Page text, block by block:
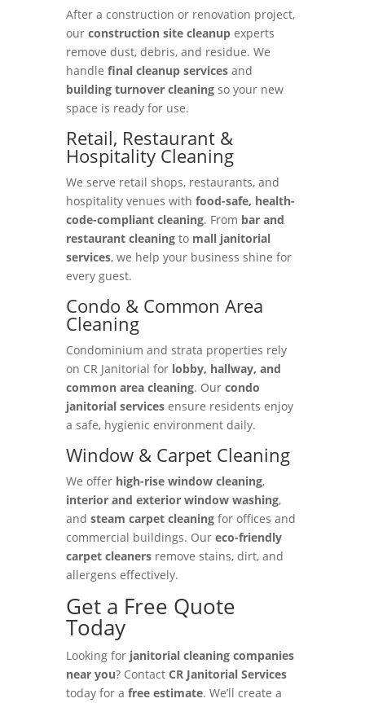
After a construction or renovation project,
our construction site cleanupexperts
remove dust, debris, and residue. We
handle final cleanup servicesand
building turnover cleaningso your new
space is ready for use.
Retail, Restaurant &
Hospitality Cleaning
We serve retail shops, restaurants, and
hospitality venues with food-safe, health-
code-compliant cleaning. From bar and
restaurant cleaningto mall janitorial
services, we help your business shine for
every guest.
Condo & Common Area
Cleaning
Condominium and strata properties rely
on CR Janitorial for lobby, hallway, and
common area cleaning. Our condo
janitorial servicesensure residents enjoy
a safe, hygienic environment daily.
Window & Carpet Cleaning
We offer high-rise window cleaning,
interior and exterior window washing,
and steam carpet cleaningfor offices and
commercial buildings. Our eco-friendly
carpet cleanersremove stains, dirt, and
allergens effectively.
Get a Free Quote
Today
Looking for janitorial cleaning companies
near you? Contact CR Janitorial Services
today for a free estimate. We’ll create a